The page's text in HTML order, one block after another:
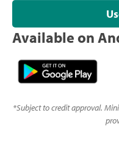
Available on
*Subject to credit approval.